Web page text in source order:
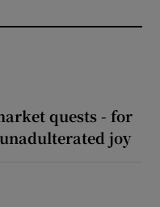
quests - for
joy